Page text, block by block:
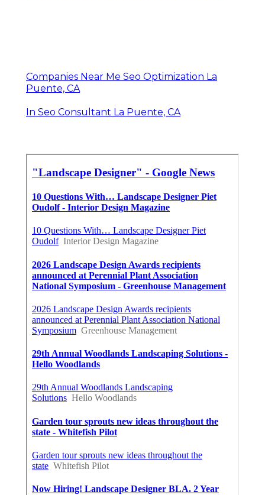
Companies Near Me Seo Optimization La
Puente, CA
In Seo Consultant La Puente, CA